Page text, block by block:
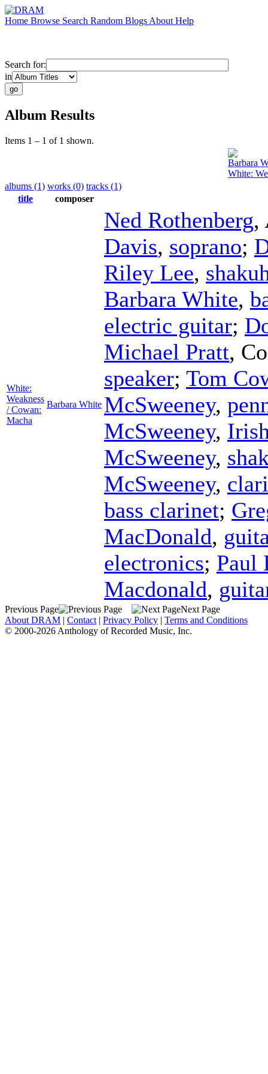
Home Browse Search Random Blogs About Help
Search for:
in
Album Results
Items 1 – 1 of 1 shown.
Barbara
White:
albums (1) works (0) tracks (1)
title
composer
White:
Weakness
/ Cowan:
Macha
Barbara White
Ned Rothenberg,
Davis, soprano;
Riley Lee,
Barbara White,
electric guitar;
Michael Pratt,
speaker; Tom
McSweeney,
McSweeney,
McSweeney,
McSweeney,
bass clarinet;
MacDonald,
electronics; Paul
Macdonald,
Previous Page
Next Page
About DRAM | Contact | Privacy Policy | Terms and Conditions
© 2000-2026 Anthology of Recorded Music, Inc.